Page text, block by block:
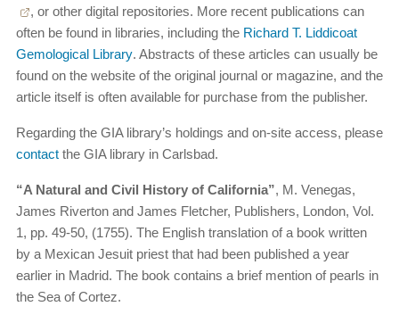
, or other digital repositories. More recent publications can
often be found in libraries, including the Richard T. Liddicoat
Gemological Library. Abstracts of these articles can usually be
found on the website of the original journal or magazine, and the
article itself is often available for purchase from the publisher.
Regarding the GIA library’s holdings and on-site access, please
contact the GIA library in Carlsbad.
“A Natural and Civil History of California”, M. Venegas,
James Riverton and James Fletcher, Publishers, London, Vol.
1, pp. 49-50, (1755). The English translation of a book written
by a Mexican Jesuit priest that had been published a year
earlier in Madrid. The book contains a brief mention of pearls in
the Sea of Cortez.